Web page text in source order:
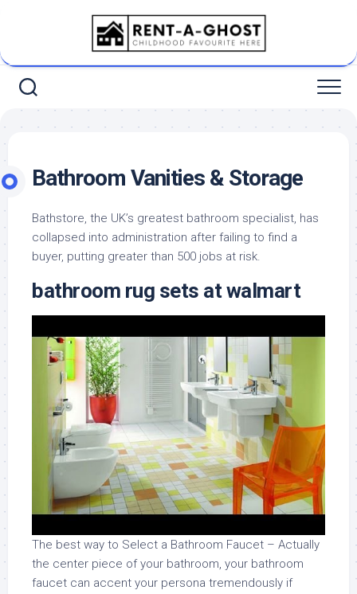
Bathroom Vanities & Storage
Bathstore, the UK’s greatest bathroom specialist, has
collapsed into administration after failing to find a
buyer, putting greater than 500 jobs at risk.
bathroom rug sets at walmart
The best way to Select a Bathroom Faucet – Actually
the center piece of your bathroom, your bathroom
faucet can accent your persona tremendously if